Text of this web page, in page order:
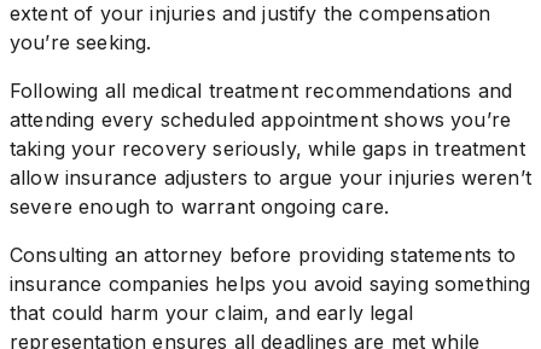
extent of your injuries and justify the compensation
you’re seeking.
Following all medical treatment recommendations and
attending every scheduled appointment shows you’re
taking your recovery seriously, while gaps in treatment
allow insurance adjusters to argue your injuries weren’t
severe enough to warrant ongoing care.
Consulting an attorney before providing statements to
insurance companies helps you avoid saying something
that could harm your claim, and early legal
representation ensures all deadlines are met while